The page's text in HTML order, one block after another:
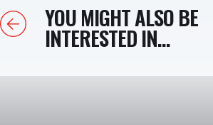
PreviousYOU MIGHT ALSO BE
INTERESTED IN...